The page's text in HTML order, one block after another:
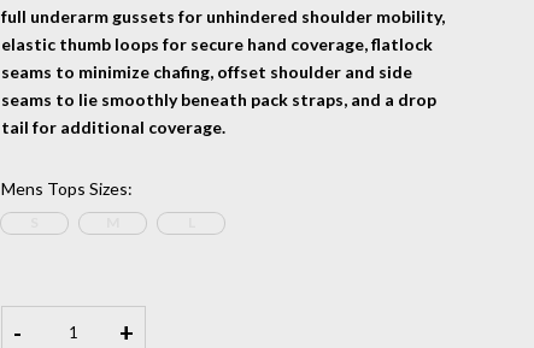
full underarm gussets for unhindered shoulder mobility,
elastic thumb loops for secure hand coverage, flatlock
seams to minimize chafing, offset shoulder and side
seams to lie smoothly beneath pack straps, and a drop
tail for additional coverage.
Mens Tops Sizes:
- +